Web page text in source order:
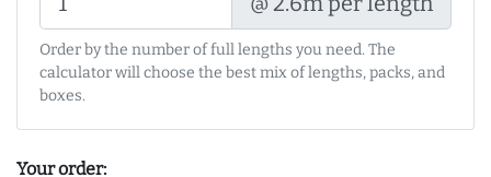
Order by the number of full lengths you need. The
calculator will choose the best mix of lengths, packs, and
boxes.
Your order: